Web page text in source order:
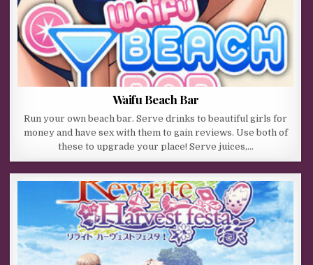
Waifu Beach Bar
Run your own beach bar. Serve drinks to beautiful girls for
money and have sex with them to gain reviews. Use both of
these to upgrade your place! Serve juices,…